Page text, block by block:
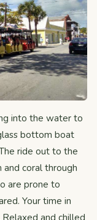
into the water to
bottom boat
ride out to the
coral through
are prone to
Your time in
and chilled